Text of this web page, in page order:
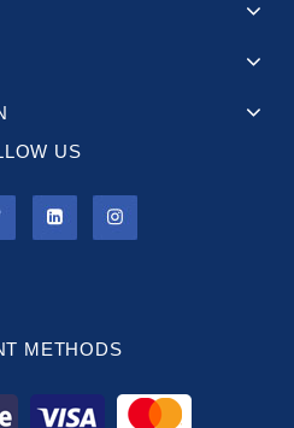
US
METHODS